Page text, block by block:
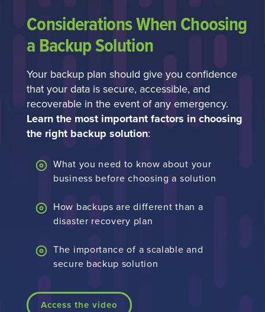
Considerations When Choosing
a Backup Solution
Your backup plan should give you confidence
that your data is secure, accessible, and
recoverable in the event of any emergency.
Learn the most important factors in choosing
the right backup solution:
What you need to know about your
business before choosing a solution
How backups are different than a
disaster recovery plan
The importance of a scalable and
secure backup solution
Access the video